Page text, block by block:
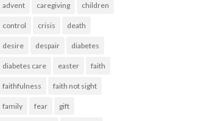
advent caregiving children
control crisis death
desire despair diabetes
diabetes care easter faith
faithfulness faith not sight
family fear gift